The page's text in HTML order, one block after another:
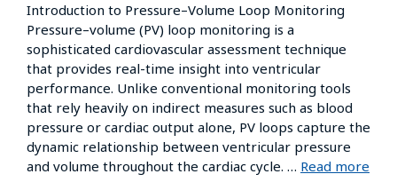
Introduction to Pressure–Volume Loop Monitoring
Pressure–volume (PV) loop monitoring is a
sophisticated cardiovascular assessment technique
that provides real-time insight into ventricular
performance. Unlike conventional monitoring tools
that rely heavily on indirect measures such as blood
pressure or cardiac output alone, PV loops capture the
dynamic relationship between ventricular pressure
and volume throughout the cardiac cycle. … Read more